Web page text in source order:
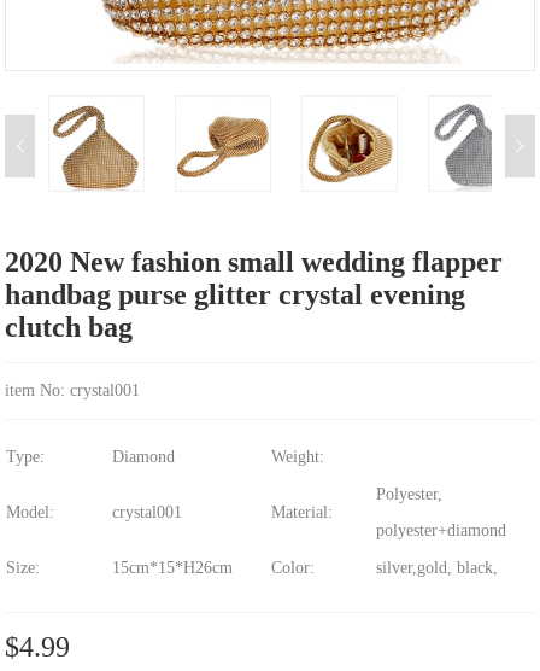
2020 New fashion small wedding flapper
handbag purse glitter crystal evening
clutch bag
item No: crystal001
Type: Diamond Weight:
Model: crystal001 Material:
Polyester,
polyester+diamond
Size: 15cm*15*H26cm Color: silver,gold, black,
$4.99